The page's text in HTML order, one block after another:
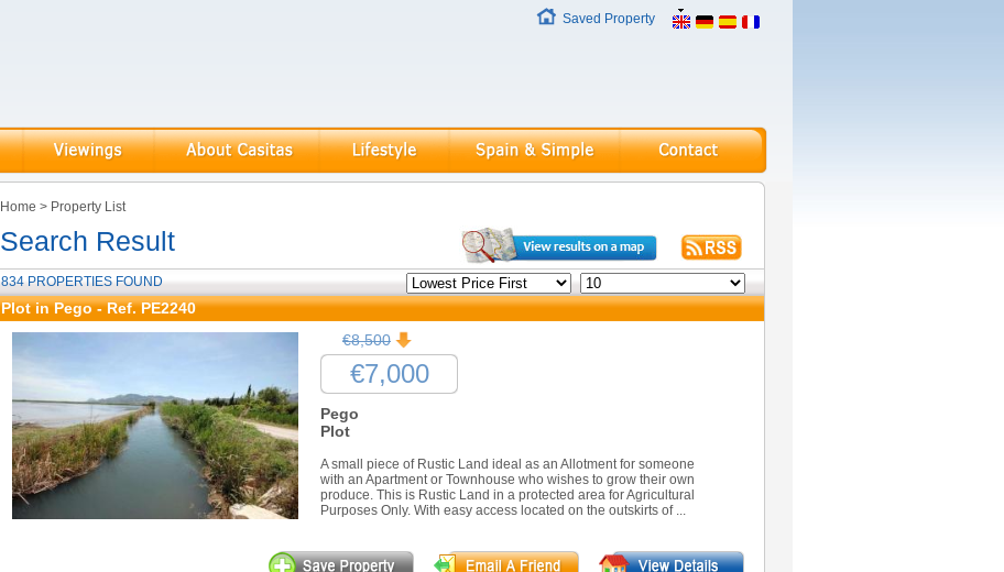
Saved Property
Home > Property List
Search Result
834 PROPERTIES FOUND
Plot in Pego - Ref. PE2240
€8,500
€7,000
Pego
Plot
A small piece of Rustic Land ideal as an Allotment for someone
with an Apartment or Townhouse who wishes to grow their own
produce. This is Rustic Land in a protected area for Agricultural
Purposes Only. With easy access located on the outskirts of ...